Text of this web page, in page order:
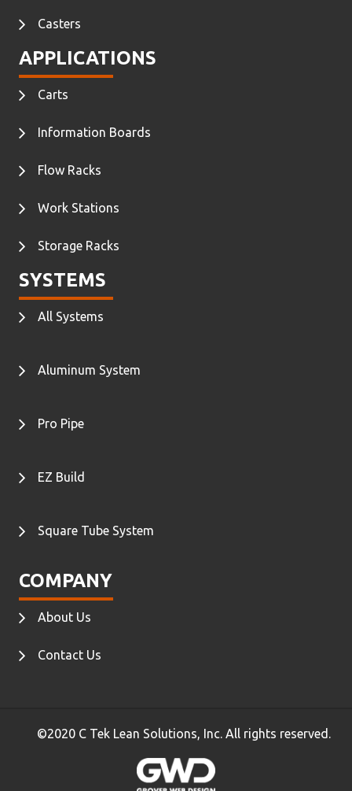
Casters
APPLICATIONS
Carts
Information Boards
Flow Racks
Work Stations
Storage Racks
SYSTEMS
All Systems
Aluminum System
Pro Pipe
EZ Build
Square Tube System
COMPANY
About Us
Contact Us
©2020 C Tek Lean Solutions, Inc. All rights reserved.